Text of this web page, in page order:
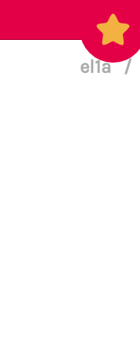
el1a /